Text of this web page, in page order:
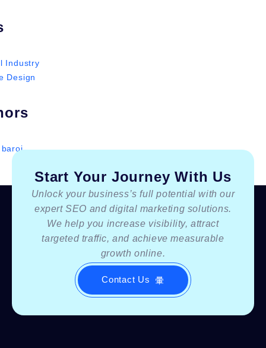
Industry
Design
Start Your Journey With Us
Unlock your business’s full potential with our
expert SEO and digital marketing solutions.
We help you increase visibility, attract
targeted traffic, and achieve measurable
growth online.
Contact Us